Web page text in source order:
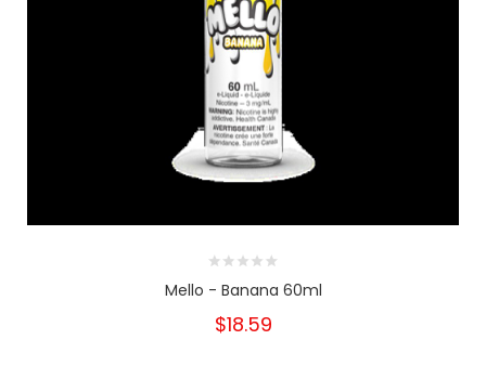
Mello - Banana 60ml
$18.59